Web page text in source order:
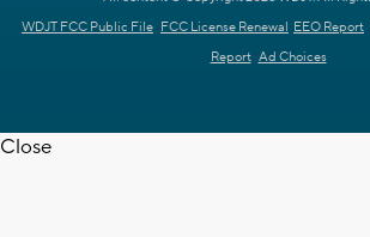
WDJT FCC Public File FCC License Renewal EEO Report
Report Ad Choices
Close